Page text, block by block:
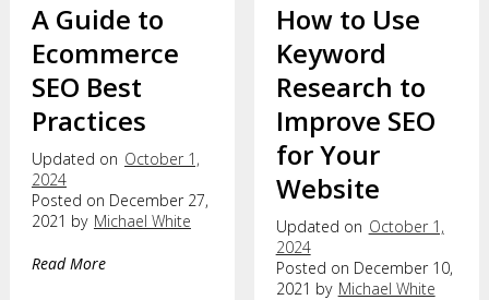
A Guide to
Ecommerce
SEO Best
Practices
Updated on October 1,
2024
Posted on December 27,
2021 by Michael White
Read More
How to Use
Keyword
Research to
Improve SEO
for Your
Website
Updated on October 1,
2024
Posted on December 10,
2021 by Michael White